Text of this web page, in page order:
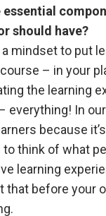
should have?
mindset to put
– in your
the learning
everything! In
because
think of what
learning
that before your